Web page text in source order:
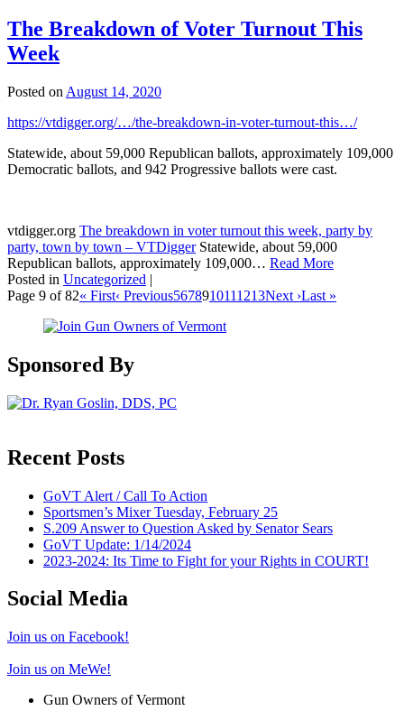
The Breakdown of Voter Turnout This
Week
Posted on August 14, 2020
https://vtdigger.org/…/the-breakdown-in-voter-turnout-this…/
Statewide, about 59,000 Republican ballots, approximately 109,000
Democratic ballots, and 942 Progressive ballots were cast.
vtdigger.org The breakdown in voter turnout this week, party by
party, town by town – VTDiggerStatewide, about 59,000
Republican ballots, approximately 109,000… Read More
Posted in Uncategorized |
Page 9 of 82« First‹ Previous5678910111213Next ›Last »
Sponsored By
Recent Posts
GoVT Alert / Call To Action
Sportsmen’s Mixer Tuesday, February 25
S.209 Answer to Question Asked by Senator Sears
GoVT Update: 1/14/2024
2023-2024: Its Time to Fight for your Rights in COURT!
Social Media
Join us on Facebook!
Join us on MeWe!
Gun Owners of Vermont